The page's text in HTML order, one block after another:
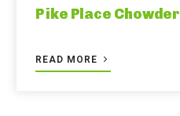
Pike Place Chowder
READ MORE